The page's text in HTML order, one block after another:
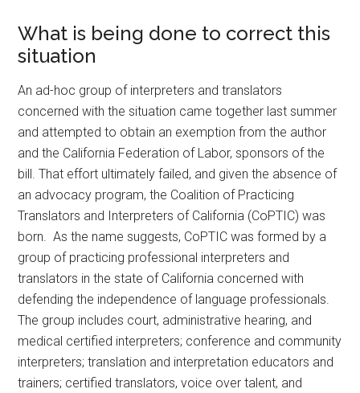
What is being done to correct this
situation
An ad-hoc group of interpreters and translators
concerned with the situation came together last summer
and attempted to obtain an exemption from the author
and the California Federation of Labor, sponsors of the
bill. That effort ultimately failed, and given the absence of
an advocacy program, the Coalition of Practicing
Translators and Interpreters of California (CoPTIC) was
born. As the name suggests, CoPTIC was formed by a
group of practicing professional interpreters and
translators in the state of California concerned with
defending the independence of language professionals.
The group includes court, administrative hearing, and
medical certified interpreters; conference and community
interpreters; translation and interpretation educators and
trainers; certified translators, voice over talent, and